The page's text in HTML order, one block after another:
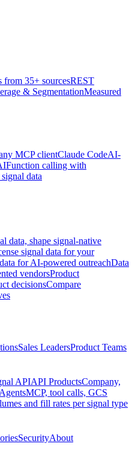
from 35+ sourcesREST
& SegmentationMeasured
MCP clientClaude CodeAI-
Function calling with
data
data, shape signal-native
signal data for your
for AI-powered outreachData
vendorsProduct
decisionsCompare
Sales LeadersProduct Teams
APIAPI ProductsCompany,
MCP, tool calls, GCS
and fill rates per signal type
SecurityAbout